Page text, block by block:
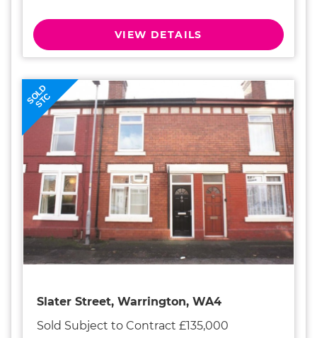
VIEW DETAILS
SOLD
STC
Slater Street, Warrington, WA4
Sold Subject to Contract £135,000